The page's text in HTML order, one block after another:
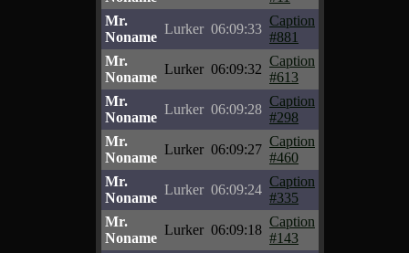
Mr.
Noname
Lurker 06:09:33
Caption
#881
Mr.
Noname
Lurker 06:09:32
Caption
#613
Mr.
Noname
Lurker 06:09:28
Caption
#298
Mr.
Noname
Lurker 06:09:27
Caption
#460
Mr.
Noname
Lurker 06:09:24
Caption
#335
Mr.
Noname
Lurker 06:09:18
Caption
#143